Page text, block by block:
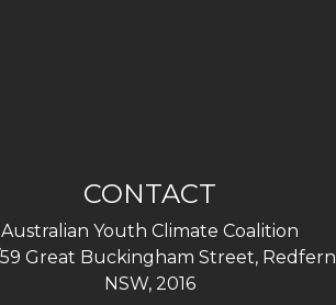
CONTACT
Australian Youth Climate Coalition
Great Buckingham Street,
NSW, 2016